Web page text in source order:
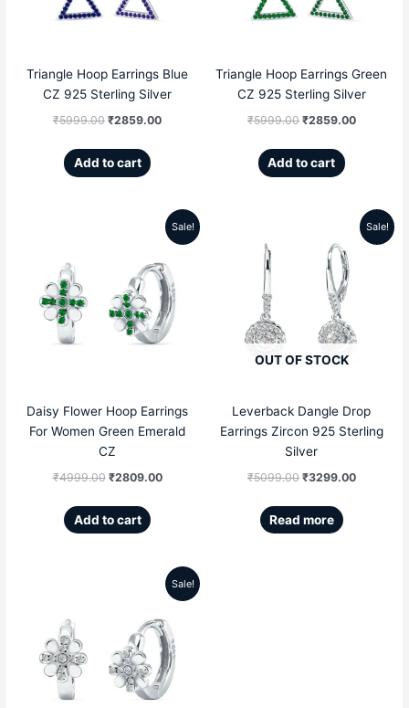
Triangle Hoop Earrings Blue
CZ 925 Sterling Silver
₹5999.00 ₹2859.00
Add to cart
Triangle Hoop Earrings Green
CZ 925 Sterling Silver
₹5999.00 ₹2859.00
Add to cart
Sale!
Daisy Flower Hoop Earrings
For Women Green Emerald
CZ
₹4999.00
was:
₹4999.00.
₹2809.00
Current
price
is:
₹2809.00.
Add to cart
Sale!
OUT OF STOCK
Leverback Dangle Drop
Earrings Zircon 925 Sterling
Silver
₹5099.00
price
₹5099.00.
₹3299.00
Current
Read more
Sale!
was:
₹4999.00.
Current
price
is:
₹2809.00.